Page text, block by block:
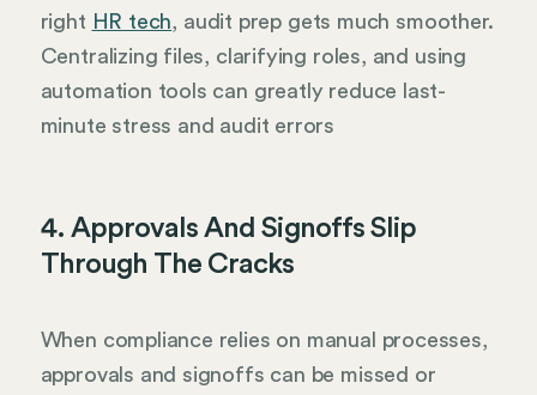
right HR tech, audit prep gets much smoother.
Centralizing files, clarifying roles, and using
automation tools can greatly reduce last-
minute stress and audit errors
4. Approvals And Signoffs Slip
Through The Cracks
When compliance relies on manual processes,
approvals and signoffs can be missed or